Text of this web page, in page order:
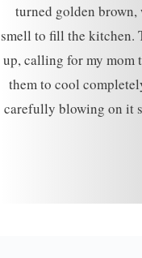
turned golden
smell to fill the kitchen.
up, calling for my mom
them to cool
carefully blowing on it